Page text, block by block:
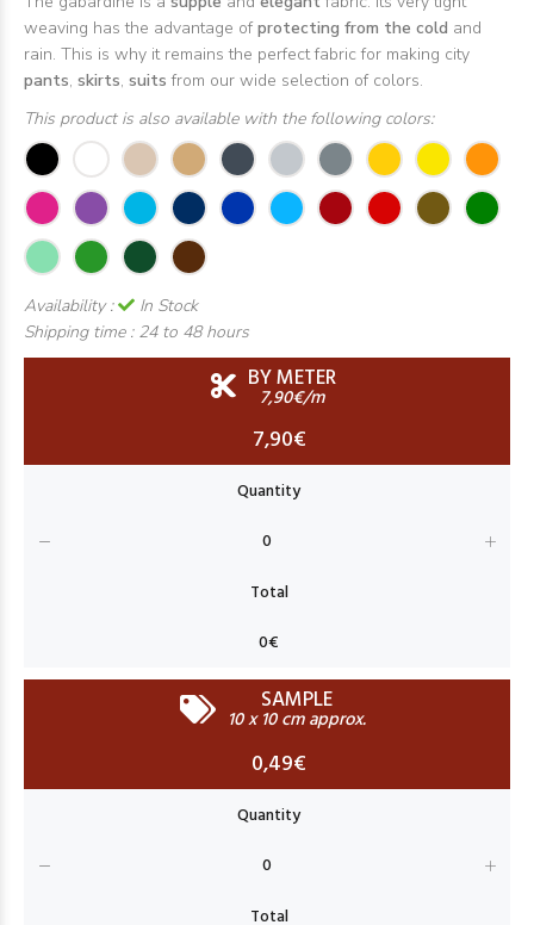
weaving has the advantage ofprotecting from the cold and
rain. This is why it remains the perfect fabric for making city
pants, skirts, suitsfrom our wide selection of colors.
This product is also available with the following colors:
Availability :
In Stock
Shipping time : 24 to 48 hours
BY METER
7,90€/m
7,90€
SAMPLE
10 x 10 cm approx.
0,49€